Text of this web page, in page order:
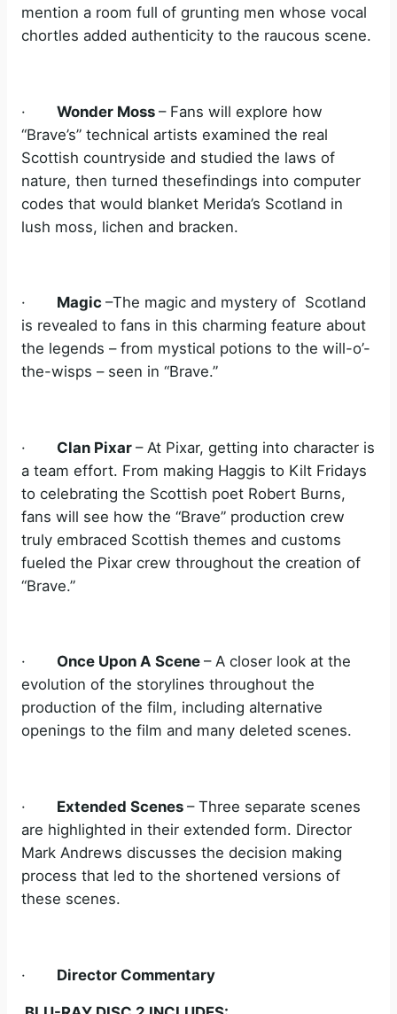
mention a room full of grunting men whose vocal
chortles added authenticity to the raucous scene.
· Wonder Moss – Fans will explore how
“Brave’s” technical artists examined the real
Scottish countryside and studied the laws of
nature, then turned thesefindings into computer
codes that would blanket Merida’s Scotland in
lush moss, lichen and bracken.
· Magic –The magic and mystery of Scotland
is revealed to fans in this charming feature about
the legends – from mystical potions to the will-o’-
the-wisps – seen in “Brave.”
· Clan Pixar – At Pixar, getting into character is
a team effort. From making Haggis to Kilt Fridays
to celebrating the Scottish poet Robert Burns,
fans will see how the “Brave” production crew
truly embraced Scottish themes and customs
fueled the Pixar crew throughout the creation of
“Brave.”
· Once Upon A Scene – A closer look at the
evolution of the storylines throughout the
production of the film, including alternative
openings to the film and many deleted scenes.
· Extended Scenes – Three separate scenes
are highlighted in their extended form. Director
Mark Andrews discusses the decision making
process that led to the shortened versions of
these scenes.
· Director Commentary